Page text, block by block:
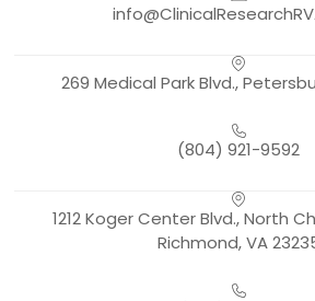
269 Medical Park Blvd.,
(804) 921-9592
1212 Koger Center Blvd., North
Richmond, VA